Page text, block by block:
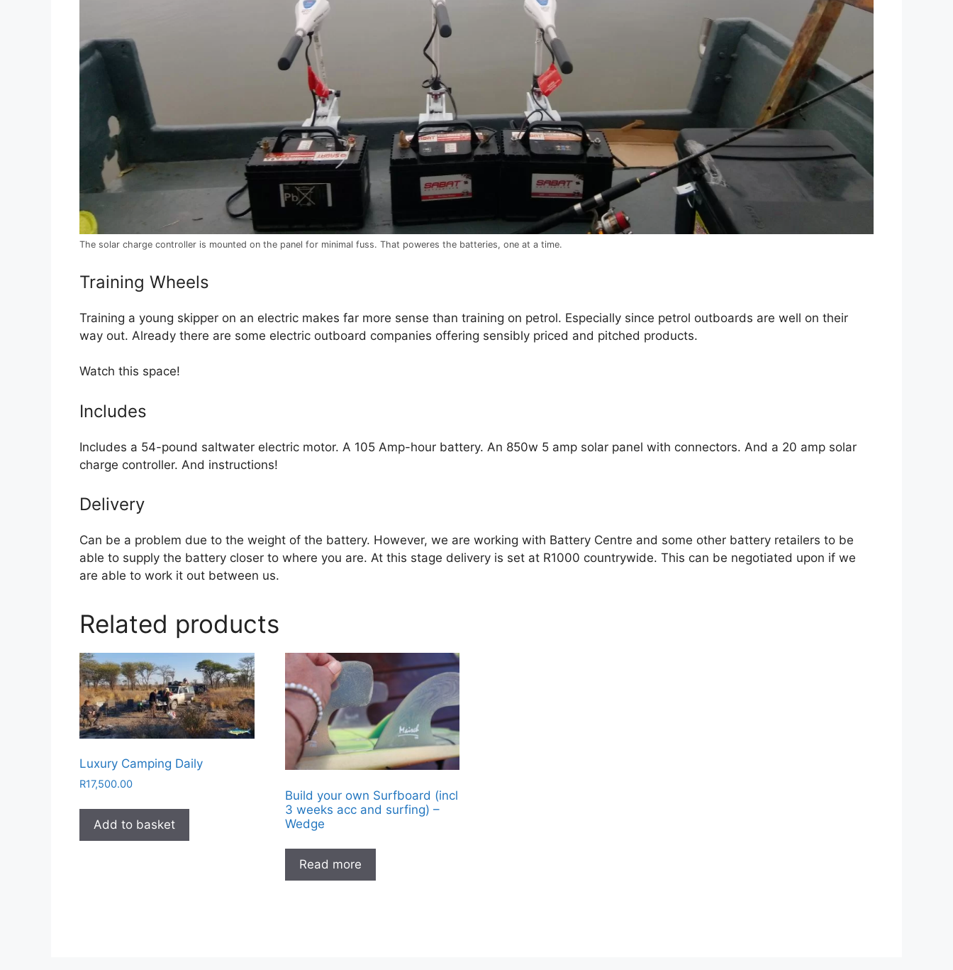
The solar charge controller is mounted on the panel for minimal fuss. That poweres the batteries, one at a time.
Training Wheels
Training a young skipper on an electric makes far more sense than training on petrol. Especially since petrol outboards are well on their
way out. Already there are some electric outboard companies offering sensibly priced and pitched products.
Watch this space!
Includes
Includes a 54-pound saltwater electric motor. A 105 Amp-hour battery. An 850w 5 amp solar panel with connectors. And a 20 amp solar
charge controller. And instructions!
Delivery
Can be a problem due to the weight of the battery. However, we are working with Battery Centre and some other battery retailers to be
able to supply the battery closer to where you are. At this stage delivery is set at R1000 countrywide. This can be negotiated upon if we
are able to work it out between us.
Related products
Luxury Camping Daily
R17,500.00
Add to basket
Build your own Surfboard (incl
3 weeks acc and surfing) –
Wedge
Read more